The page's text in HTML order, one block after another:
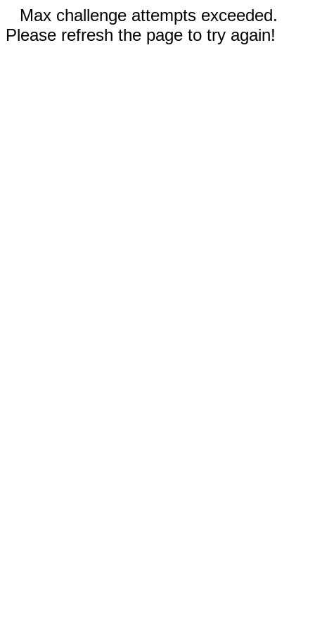
Max challenge attempts exceeded.
Please refresh the page to try again!